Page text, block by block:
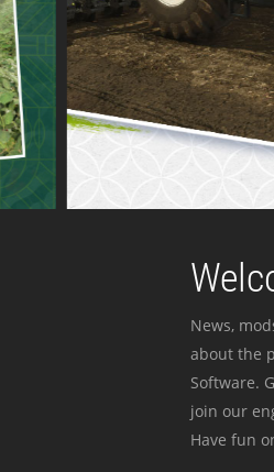
News,
about the
Software.
join our
Have fun